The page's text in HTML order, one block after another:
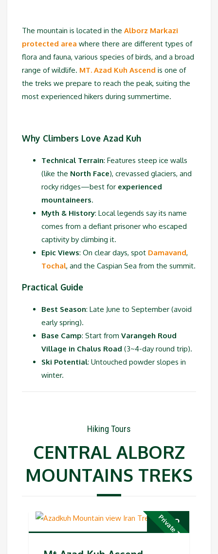
The mountain is located in the Alborz Markazi
protected area where there are different types of
flora and fauna, various species of birds, and a broad
range of wildlife. MT. Azad Kuh Ascend is one of
the treks we prepare to reach the peak, suiting the
most experienced hikers during summertime.
Why Climbers Love Azad Kuh
Technical Terrain: Features steep ice walls
(like the North Face), crevassed glaciers, and
rocky ridges—best for experienced
mountaineers.
Myth & History: Local legends say its name
comes from a defiant prisoner who escaped
captivity by climbing it.
Epic Views: On clear days, spot Damavand,
Tochal, and the Caspian Sea from the summit.
Practical Guide
Best Season: Late June to September (avoid
early spring).
Base Camp: Start from Varangeh Roud
Village in Chalus Road (3~4-day round trip).
Ski Potential: Untouched powder slopes in
winter.
Hiking Tours
CENTRAL ALBORZ
MOUNTAINS TREKS
Private Tour
€769